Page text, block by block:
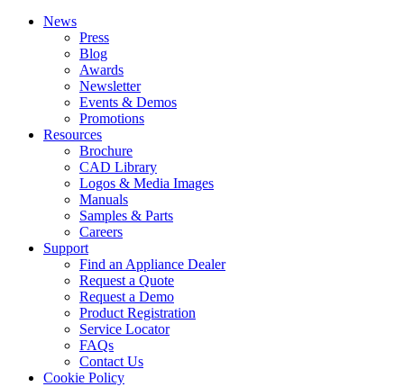
News
Press
Blog
Awards
Newsletter
Events & Demos
Promotions
Resources
Brochure
CAD Library
Logos & Media Images
Manuals
Samples & Parts
Careers
Support
Find an Appliance Dealer
Request a Quote
Request a Demo
Product Registration
Service Locator
FAQs
Contact Us
Cookie Policy